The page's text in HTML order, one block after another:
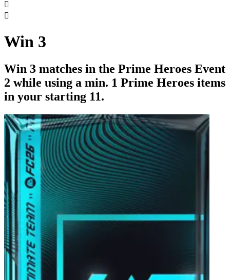


Win 3
Win 3 matches in the Prime Heroes Event
2 while using a min. 1 Prime Heroes items
in your starting 11.